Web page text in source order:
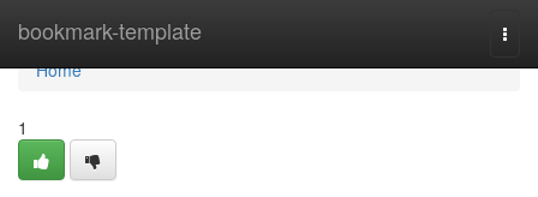
bookmark-template
Home
Home
1